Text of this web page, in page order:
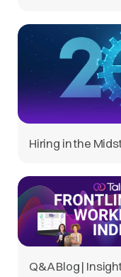
Hiring in the
Q&A Blog |